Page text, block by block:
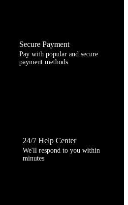
Secure Payment
Pay with popular and secure
payment methods
24/7 Help Center
We'll respond to you within
minutes